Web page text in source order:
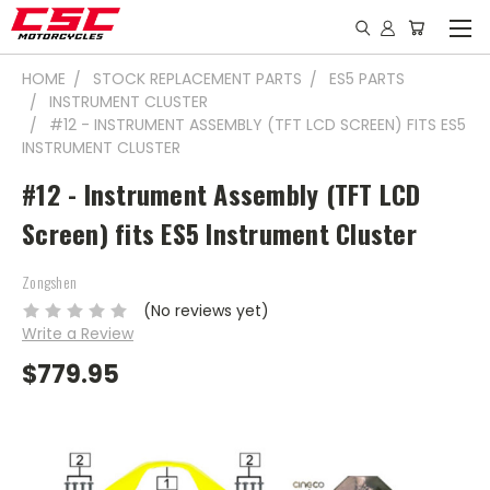
HOME STOCK REPLACEMENT PARTS
ES5 PARTS
INSTRUMENT CLUSTER
#12 - INSTRUMENT ASSEMBLY (TFT LCD SCREEN) FITS ES5
INSTRUMENT CLUSTER
#12 - Instrument Assembly (TFT LCD
Screen) fits ES5 Instrument Cluster
Zongshen
(No reviews yet)
Write a Review
$779.95